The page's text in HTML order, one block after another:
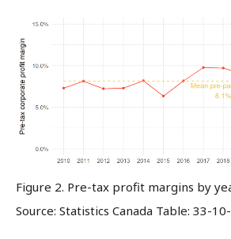
Figure 2. Pre-tax profit margins by
Source: Statistics Canada Table: 33-